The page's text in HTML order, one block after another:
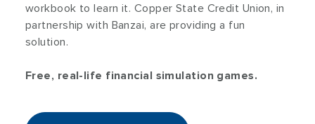
workbook to learn it. Copper State Credit Union, in
partnership with Banzai, are providing a fun
solution.
Free, real-life financial simulation games.